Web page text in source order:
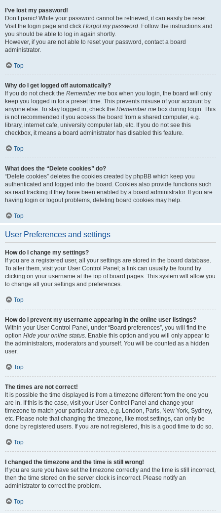
I’ve lost my password!
Don’t panic! While your password cannot be retrieved, it can easily be reset.
Visit the login page and click I forgot my password. Follow the instructions and
you should be able to log in again shortly.
However, if you are not able to reset your password, contact a board
administrator.
Top
Why do I get logged off automatically?
If you do not check the Remember me box when you login, the board will only
keep you logged in for a preset time. This prevents misuse of your account by
anyone else. To stay logged in, check the Remember me box during login. This
is not recommended if you access the board from a shared computer, e.g.
library, internet cafe, university computer lab, etc. If you do not see this
checkbox, it means a board administrator has disabled this feature.
Top
What does the “Delete cookies” do?
“Delete cookies” deletes the cookies created by phpBB which keep you
authenticated and logged into the board. Cookies also provide functions such
as read tracking if they have been enabled by a board administrator. If you are
having login or logout problems, deleting board cookies may help.
Top
User Preferences and settings
How do I change my settings?
If you are a registered user, all your settings are stored in the board database.
To alter them, visit your User Control Panel; a link can usually be found by
clicking on your username at the top of board pages. This system will allow you
to change all your settings and preferences.
Top
How do I prevent my username appearing in the online user listings?
Within your User Control Panel, under “Board preferences”, you will find the
option Hide your online status. Enable this option and you will only appear to
the administrators, moderators and yourself. You will be counted as a hidden
user.
Top
The times are not correct!
It is possible the time displayed is from a timezone different from the one you
are in. If this is the case, visit your User Control Panel and change your
timezone to match your particular area, e.g. London, Paris, New York, Sydney,
etc. Please note that changing the timezone, like most settings, can only be
done by registered users. If you are not registered, this is a good time to do so.
Top
I changed the timezone and the time is still wrong!
If you are sure you have set the timezone correctly and the time is still incorrect,
then the time stored on the server clock is incorrect. Please notify an
administrator to correct the problem.
Top